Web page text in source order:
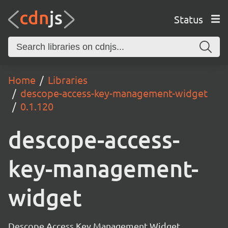
Status
Home
Libraries
descope-access-key-management-widget
0.1.120
descope-access-
key-management-
widget
Descope Access Key Management Widget